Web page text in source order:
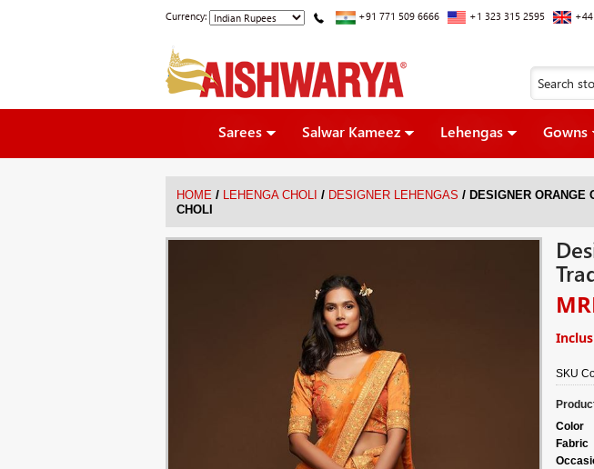
Currency: +91 771 509 6666 +1 323 315 2595
Sarees Salwar Kameez Lehengas Gowns
HOME / LEHENGA CHOLI / DESIGNER LEHENGAS / DESIGNER ORANGE
CHOLI
SKU
Color
Fabric